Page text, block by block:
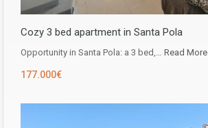
Cozy 3 bed apartment in Santa Pola
Opportunity in ​​Santa Pola: a 3 bed,… Read More
177.000€